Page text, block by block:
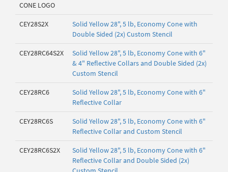
CONE LOGO
CEY28S2X
Solid Yellow 28", 5 lb, Economy Cone with
Double Sided (2x) Custom Stencil
CEY28RC64S2X
Solid Yellow 28", 5 lb, Economy Cone with 6"
& 4" Reflective Collars and Double Sided (2x)
Custom Stencil
CEY28RC6
Solid Yellow 28", 5 lb, Economy Cone with 6"
Reflective Collar
CEY28RC6S
Solid Yellow 28", 5 lb, Economy Cone with 6"
Reflective Collar and Custom Stencil
CEY28RC6S2X
Solid Yellow 28", 5 lb, Economy Cone with 6"
Reflective Collar and Double Sided (2x)